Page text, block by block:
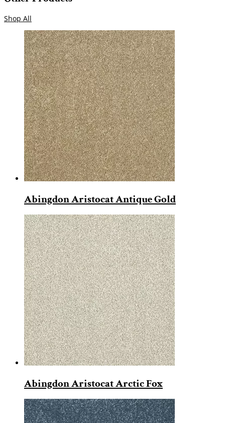
Shop All
Abingdon Aristocat Antique Gold
Abingdon Aristocat Arctic Fox